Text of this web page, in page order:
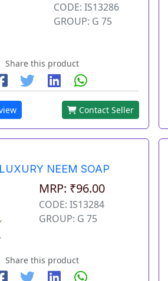
CODE: IS13286
GROUP: G 75
Share this product
Contact Seller
NEEM SOAP
MRP: ₹96.00
CODE: IS13284
GROUP: G 75
Share this product